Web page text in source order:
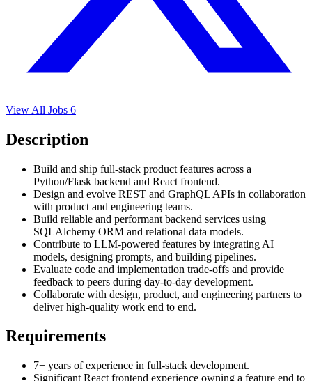
View All Jobs 6
Description
Build and ship full-stack product features across a
Python/Flask backend and React frontend.
Design and evolve REST and GraphQL APIs in collaboration
with product and engineering teams.
Build reliable and performant backend services using
SQLAlchemy ORM and relational data models.
Contribute to LLM-powered features by integrating AI
models, designing prompts, and building pipelines.
Evaluate code and implementation trade-offs and provide
feedback to peers during day-to-day development.
Collaborate with design, product, and engineering partners to
deliver high-quality work end to end.
Requirements
7+ years of experience in full-stack development.
Significant React frontend experience owning a feature end to